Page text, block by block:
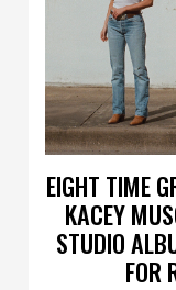
EIGHT TIME
KACEY
STUDIO
FOR